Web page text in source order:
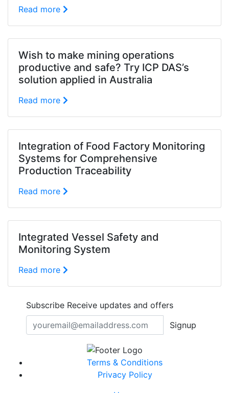
Read more
Wish to make mining operations
productive and safe? Try ICP DAS’s
solution applied in Australia
Read more
Integration of Food Factory Monitoring
Systems for Comprehensive
Production Traceability
Read more
Integrated Vessel Safety and
Monitoring System
Read more
Subscribe Receive updates and offers
Signup
Terms & Conditions
Privacy Policy